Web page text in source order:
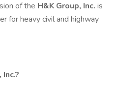
of the H&K Group, Inc. is
for heavy civil and highway